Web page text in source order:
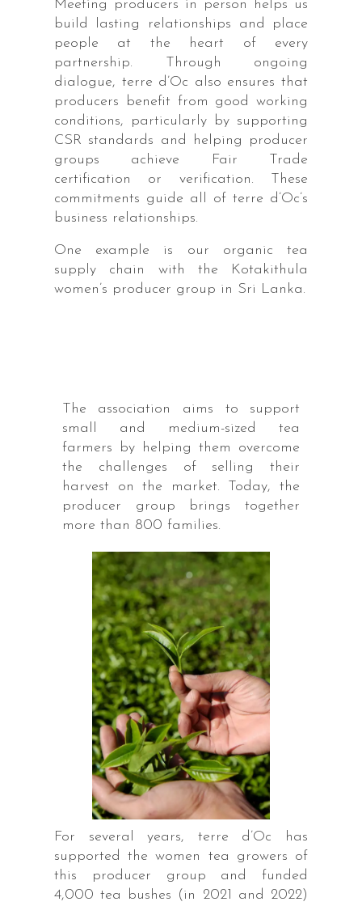
Meeting producers in person helps us
build lasting relationships and place
people at the heart of every
partnership. Through ongoing
dialogue, terre d’Oc also ensures that
producers benefit from good working
conditions, particularly by supporting
CSR standards and helping producer
groups achieve Fair Trade
certification or verification. These
commitments guide all of terre d’Oc’s
business relationships.
One example is our organic tea
supply chain with the Kotakithula
women’s producer group in Sri Lanka.
The association aims to support
small and medium-sized tea
farmers by helping them overcome
the challenges of selling their
harvest on the market. Today, the
producer group brings together
more than 800 families.
For several years, terre d’Oc has
supported the women tea growers of
this producer group and funded
4,000 tea bushes (in 2021 and 2022)